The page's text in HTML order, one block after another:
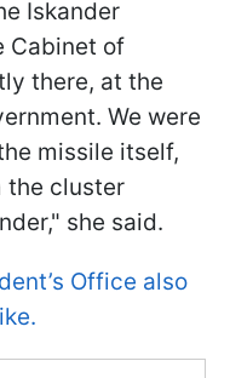
Iskander
Cabinet of
there, at the
We were
missile itself,
the cluster
she said.
Office also